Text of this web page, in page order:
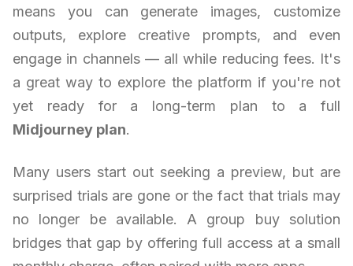
means you can generate images, customize
outputs, explore creative prompts, and even
engage in channels — all while reducing fees. It's
a great way to explore the platform if you're not
yet ready for a long-term plan to a full
Midjourney plan.
Many users start out seeking a preview, but are
surprised trials are gone or the fact that trials may
no longer be available. A group buy solution
bridges that gap by offering full access at a small